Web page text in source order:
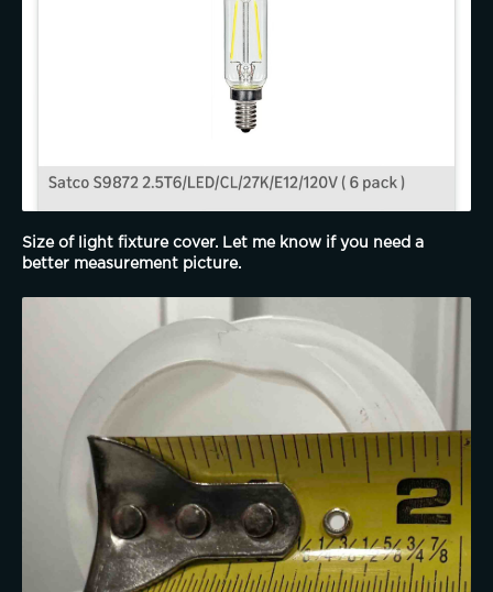
Size of light fixture cover. Let me know if you need a
better measurement picture.